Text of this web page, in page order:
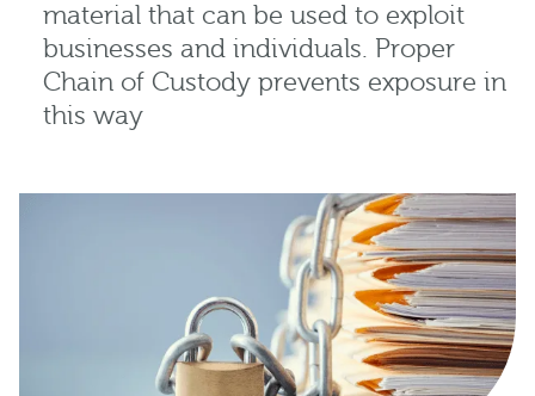
material that can be used to exploit
businesses and individuals. Proper
Chain of Custody prevents exposure in
this way